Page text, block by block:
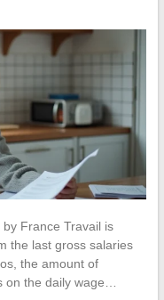
France Travail is
the last gross salaries
the amount of
on the daily wage…